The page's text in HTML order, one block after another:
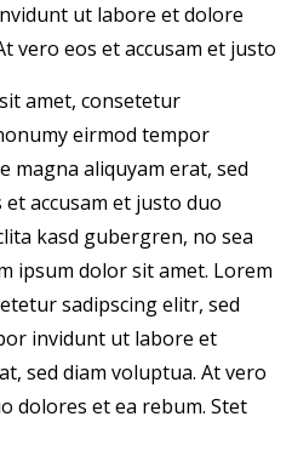
ut labore et dolore
vero eos et accusam et justo
amet, consetetur
eirmod tempor
magna aliquyam erat, sed
accusam et justo duo
kasd gubergren, no sea
ipsum dolor sit amet. Lorem
sadipscing elitr, sed
invidunt ut labore et
sed diam voluptua. At vero
dolores et ea rebum. Stet